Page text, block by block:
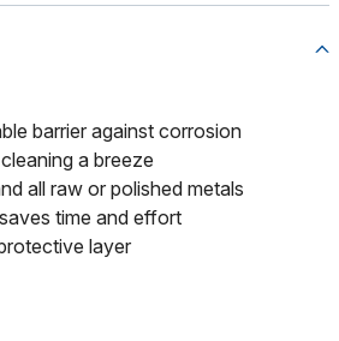
barrier against corrosion
a breeze
all raw or polished metals
time and effort
layer